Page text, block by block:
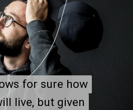
for sure how
live, but given
for sure how
live, but given